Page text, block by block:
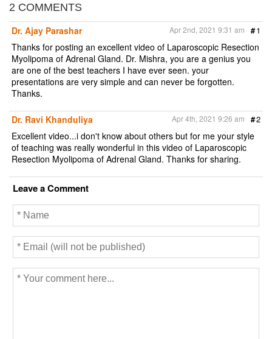
o
o
k
e
r
2 COMMENTS
Dr. Ajay Parashar
#1
Apr 2nd, 2021 9:31 am
Thanks for posting an excellent video of Laparoscopic Resection
Myolipoma of Adrenal Gland. Dr. Mishra, you are a genius you
are one of the best teachers I have ever seen. your
presentations are very simple and can never be forgotten.
Thanks.
Dr. Ravi Khanduliya #2
Apr 4th, 2021 9:26 am
Excellent video...i don't know about others but for me your style
of teaching was really wonderful in this video of Laparoscopic
Resection Myolipoma of Adrenal Gland. Thanks for sharing.
Leave a Comment